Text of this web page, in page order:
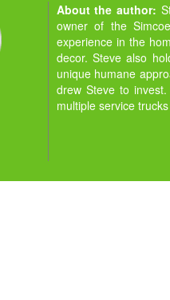
About the author:
owner of the
experience in the
decor. Steve also
unique humane
drew Steve to
multiple service